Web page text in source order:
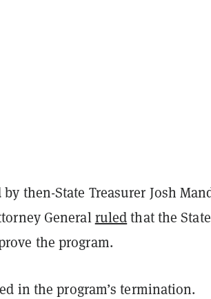
then-State Treasurer Josh
Generalruledthat the State
the program.
in the program’s termination.